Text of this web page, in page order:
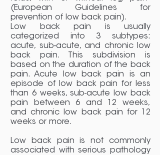
(European Guidelines for
prevention of low back pain).
Low back pain is usually
categorized into 3 subtypes:
acute, sub-acute, and chronic low
back pain. This subdivision is
based on the duration of the back
pain. Acute low back pain is an
episode of low back pain for less
than 6 weeks, sub-acute low back
pain between 6 and 12 weeks,
and chronic low back pain for 12
weeks or more.
Low back pain is not commonly
associated with serious pathology